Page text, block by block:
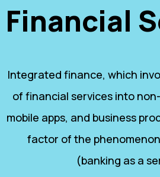
Financial
Integrated finance, which
of financial services into
mobile apps, and business
factor of the
(banking as a